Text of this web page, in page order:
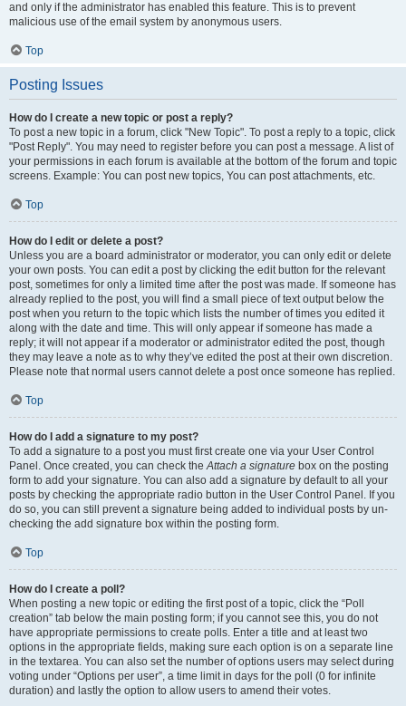
and only if the administrator has enabled this feature. This is to prevent
malicious use of the email system by anonymous users.
Top
Posting Issues
How do I create a new topic or post a reply?
To post a new topic in a forum, click "New Topic". To post a reply to a topic, click
"Post Reply". You may need to register before you can post a message. A list of
your permissions in each forum is available at the bottom of the forum and topic
screens. Example: You can post new topics, You can post attachments, etc.
Top
How do I edit or delete a post?
Unless you are a board administrator or moderator, you can only edit or delete
your own posts. You can edit a post by clicking the edit button for the relevant
post, sometimes for only a limited time after the post was made. If someone has
already replied to the post, you will find a small piece of text output below the
post when you return to the topic which lists the number of times you edited it
along with the date and time. This will only appear if someone has made a
reply; it will not appear if a moderator or administrator edited the post, though
they may leave a note as to why they’ve edited the post at their own discretion.
Please note that normal users cannot delete a post once someone has replied.
Top
How do I add a signature to my post?
To add a signature to a post you must first create one via your User Control
Panel. Once created, you can check theAttach a signature box on the posting
form to add your signature. You can also add a signature by default to all your
posts by checking the appropriate radio button in the User Control Panel. If you
do so, you can still prevent a signature being added to individual posts by un-
checking the add signature box within the posting form.
Top
How do I create a poll?
When posting a new topic or editing the first post of a topic, click the “Poll
creation” tab below the main posting form; if you cannot see this, you do not
have appropriate permissions to create polls. Enter a title and at least two
options in the appropriate fields, making sure each option is on a separate line
in the textarea. You can also set the number of options users may select during
voting under “Options per user”, a time limit in days for the poll (0 for infinite
duration) and lastly the option to allow users to amend their votes.